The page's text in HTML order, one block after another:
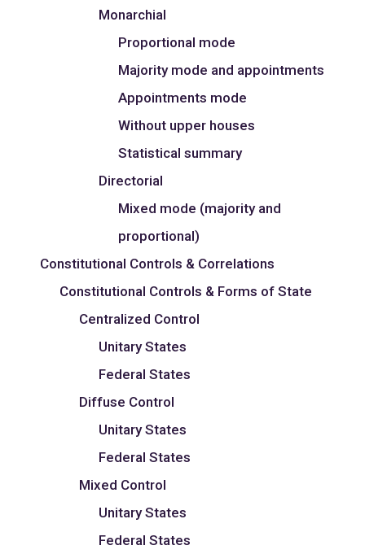
Monarchial
Proportional mode
Majority mode and appointments
Appointments mode
Without upper houses
Statistical summary
Directorial
Mixed mode (majority and
proportional)
Constitutional Controls & Correlations
Constitutional Controls & Forms of State
Centralized Control
Unitary States
Federal States
Diffuse Control
Unitary States
Federal States
Mixed Control
Unitary States
Federal States